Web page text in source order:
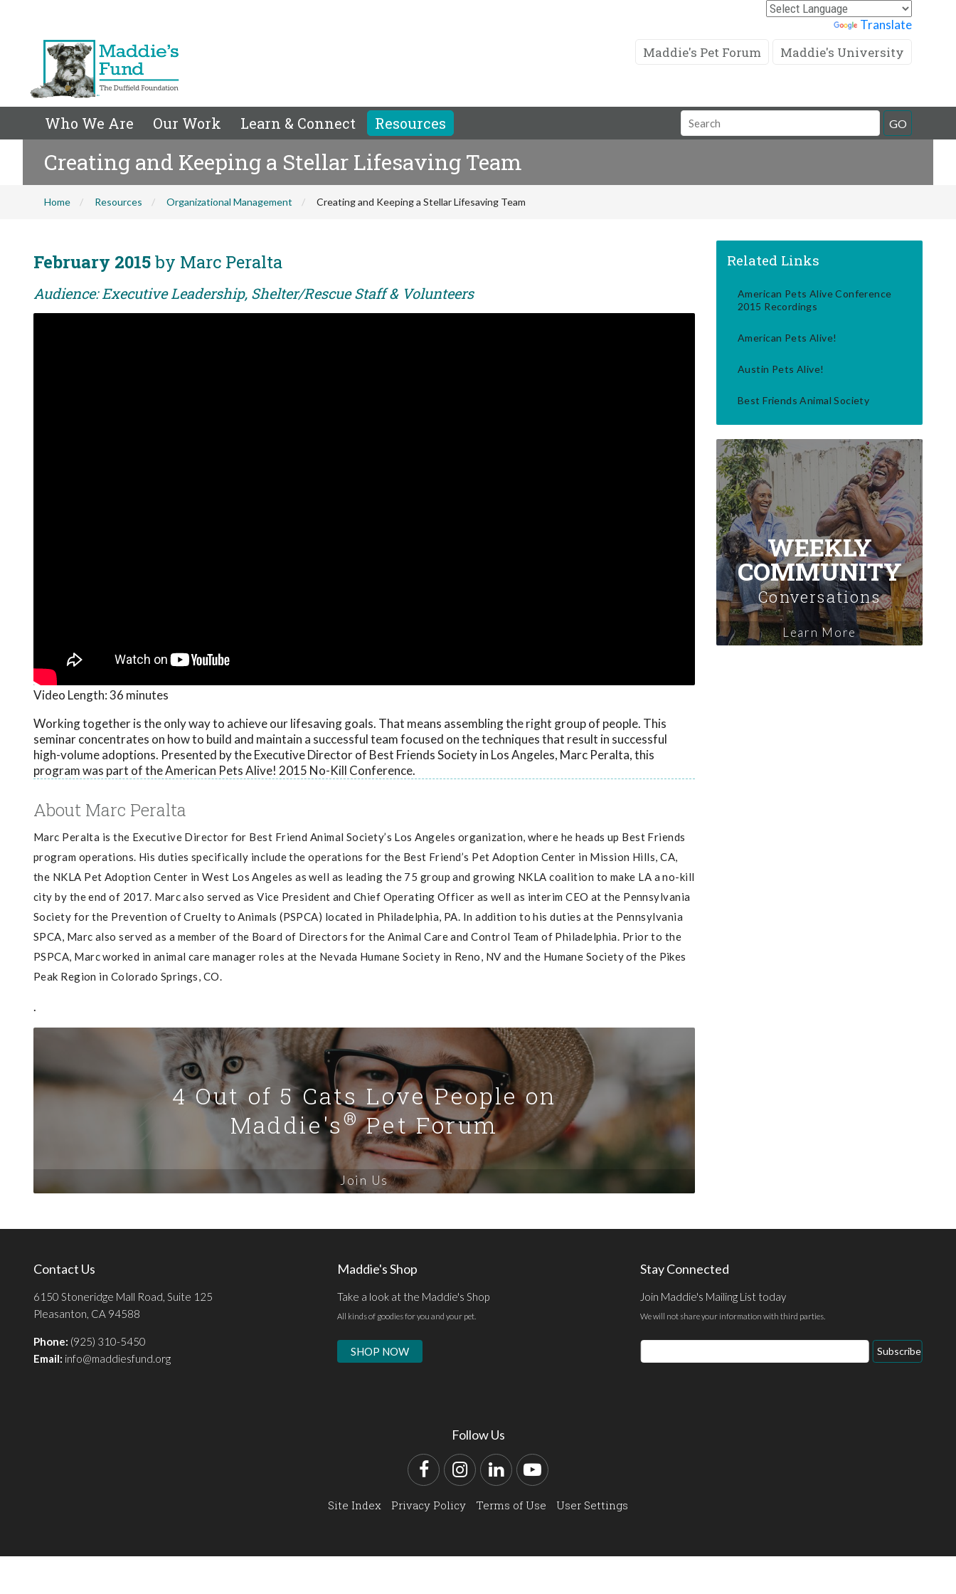
Translate
Maddie's Pet Forum Maddie's University
Who We Are Our Work Learn & Connect Resources
Search
Field
GO
Creating and Keeping a Stellar Lifesaving Team
Home Resources Organizational Management Creating and Keeping a Stellar Lifesaving Team
February 2015by Marc Peralta
Audience: Executive Leadership, Shelter/Rescue Staff & Volunteers
Video Length:36 minutes
Working together is the only way to achieve our lifesaving goals. That means assembling the right group of people. This
seminar concentrates on how to build and maintain a successful team focused on the techniques that result in successful
high-volume adoptions. Presented by the Executive Director of Best Friends Society in Los Angeles, Marc Peralta, this
program was part of the American Pets Alive! 2015 No-Kill Conference.
About Marc Peralta
Marc Peralta is the Executive Director for Best Friend Animal Society’s Los Angeles organization, where he heads up Best Friends
program operations. His duties specifically include the operations for the Best Friend’s Pet Adoption Center in Mission Hills, CA,
the NKLA Pet Adoption Center in West Los Angeles as well as leading the 75 group and growing NKLA coalition to make LA a no-kill
city by the end of 2017. Marc also served as Vice President and Chief Operating Officer as well as interim CEO at the Pennsylvania
Society for the Prevention of Cruelty to Animals (PSPCA) located in Philadelphia, PA. In addition to his duties at the Pennsylvania
SPCA, Marc also served as a member of the Board of Directors for the Animal Care and Control Team of Philadelphia. Prior to the
PSPCA, Marc worked in animal care manager roles at the Nevada Humane Society in Reno, NV and the Humane Society of the Pikes
Peak Region in Colorado Springs, CO.
.
4 Out of 5 Cats Love People on
Maddie's®Pet Forum
Join Us
Related Links
American Pets Alive Conference
2015 Recordings
American Pets Alive!
Austin Pets Alive!
Best Friends Animal Society
WEEKLY
COMMUNITY
Conversations
Learn More
Contact Us
6150 Stoneridge Mall Road, Suite 125
Pleasanton, CA 94588
Phone: (925) 310-5450
Email: info@maddiesfund.org
Maddie's Shop
Take a look at the Maddie's Shop
All kinds of goodies for you and your pet.
SHOP NOW
Stay Connected
Join Maddie's Mailing List today
We will not share your information with third parties.
Email
Address
Subscribe
Follow Us
FacebookInstagram
LinkedInYouTube
Site Index Privacy Policy Terms of Use User Settings